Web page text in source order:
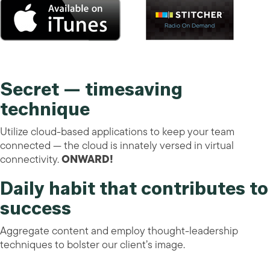
Secret — timesaving
technique
Utilize cloud-based applications to keep your team
connected — the cloud is innately versed in virtual
connectivity.ONWARD!
Daily habit that contributes to
success
Aggregate content and employ thought-leadership
techniques to bolster our client’s image.